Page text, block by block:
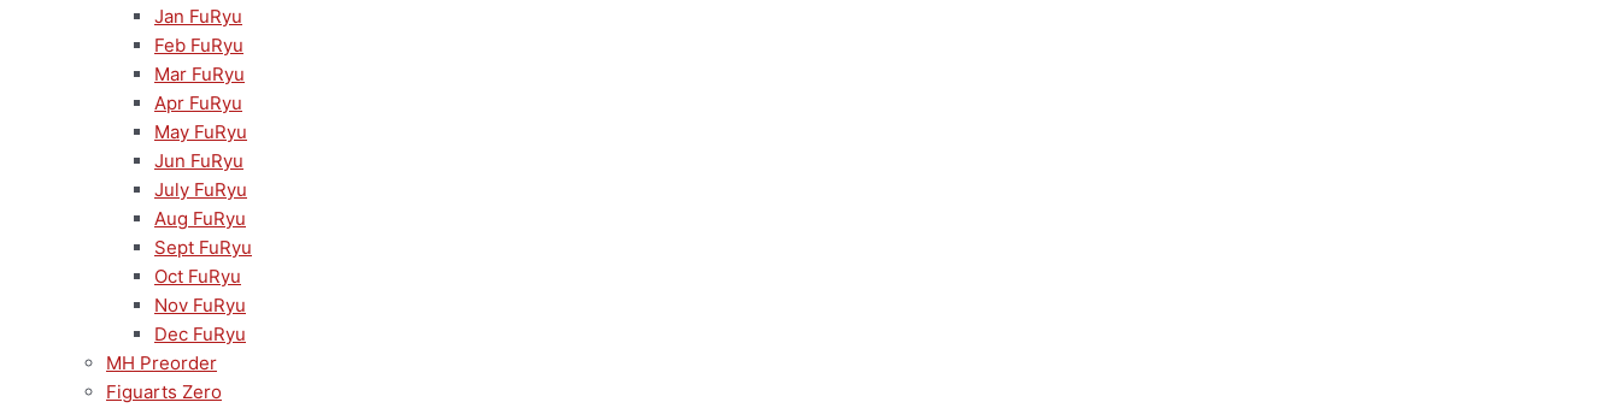
Jan FuRyu
Feb FuRyu
Mar FuRyu
Apr FuRyu
May FuRyu
Jun FuRyu
July FuRyu
Aug FuRyu
Sept FuRyu
Oct FuRyu
Nov FuRyu
Dec FuRyu
MH Preorder
Figuarts Zero